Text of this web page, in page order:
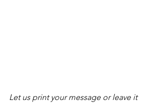
Let us print your message or leave it